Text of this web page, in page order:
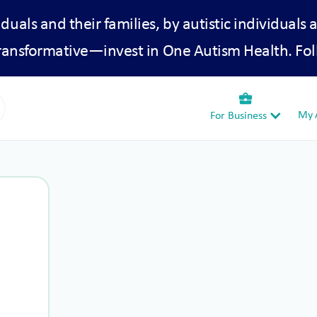
and their families, by autistic individuals
in One Autism Health.
business_center
For Business My